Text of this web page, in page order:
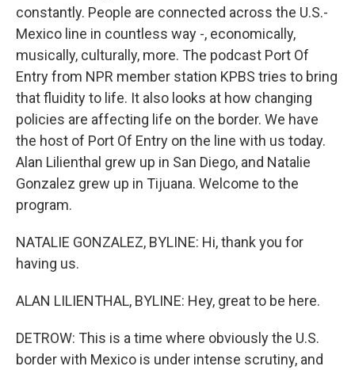
constantly. People are connected across the U.S.-
Mexico line in countless way -, economically,
musically, culturally, more. The podcast Port Of
Entry from NPR member station KPBS tries to bring
that fluidity to life. It also looks at how changing
policies are affecting life on the border. We have
the host of Port Of Entry on the line with us today.
Alan Lilienthal grew up in San Diego, and Natalie
Gonzalez grew up in Tijuana. Welcome to the
program.
NATALIE GONZALEZ, BYLINE: Hi, thank you for
having us.
ALAN LILIENTHAL, BYLINE: Hey, great to be here.
DETROW: This is a time where obviously the U.S.
border with Mexico is under intense scrutiny, and